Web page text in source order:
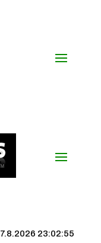
7.8.2026 23:02:56